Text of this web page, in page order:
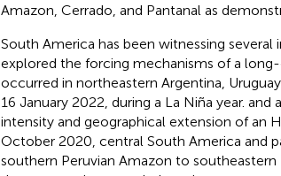
Amazon, Cerrado, and Pantanal as
South America has been witnessing several
explored the forcing mechanisms of a
occurred in northeastern Argentina,
16 January 2022, during a La Niña year. and
intensity and geographical extension of an
October 2020, central South America and
southern Peruvian Amazon to